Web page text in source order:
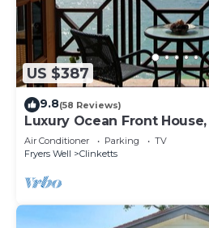
US $387
9.8(58 Reviews)
Luxury Ocean Front
Barbados
Air Conditioner Parking
TV
Fryers Well
Clinketts